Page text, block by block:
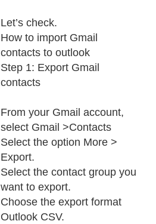
Let’s check.
How to import Gmail
contacts to outlook
Step 1: Export Gmail
contacts
From your Gmail account,
select Gmail >Contacts
Select the option More >
Export.
Select the contact group you
want to export.
Choose the export format
Outlook CSV.